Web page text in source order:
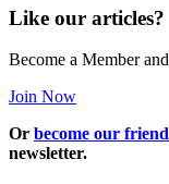
Like our articles?
Become a Member
Join Now
Or become our
newsletter.